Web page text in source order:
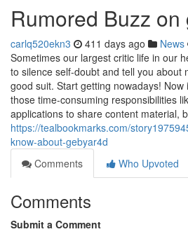
Rumored Buzz on
carlq520ekn3 411 days ago News
Sometimes our largest critic life in our
to silence self-doubt and tell you about
good suit. Start getting nowadays! Now
those time-consuming responsibilities
applications to share content material,
https://tealbookmarks.com/
know-about-gebyar4d
Comments
Who Upvoted
Comments
Submit a Comment